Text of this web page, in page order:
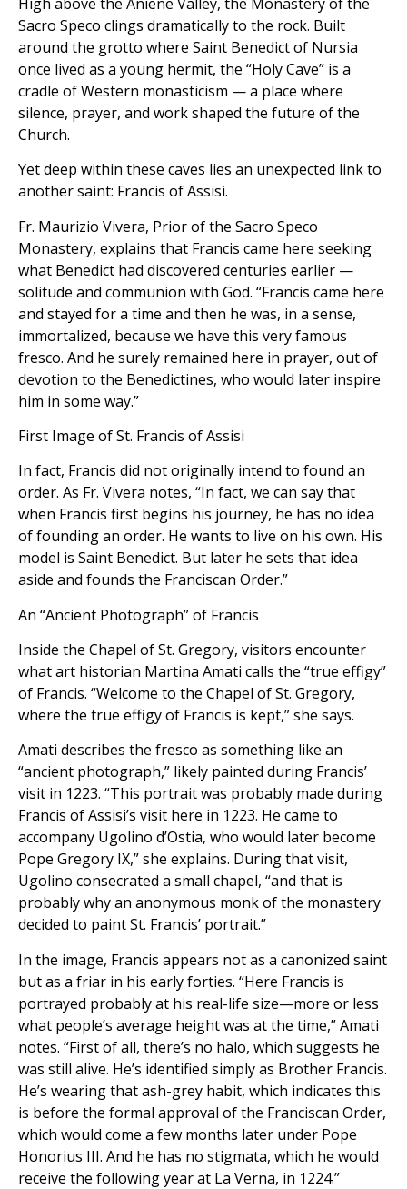
Sacro Speco clings dramatically to the rock. Built
around the grotto where Saint Benedict of Nursia
once lived as a young hermit, the “Holy Cave” is a
cradle of Western monasticism — a place where
silence, prayer, and work shaped the future of the
Church.
Yet deep within these caves lies an unexpected link to
another saint: Francis of Assisi.
Fr. Maurizio Vivera, Prior of the Sacro Speco
Monastery, explains that Francis came here seeking
what Benedict had discovered centuries earlier —
solitude and communion with God. “Francis came here
and stayed for a time and then he was, in a sense,
immortalized, because we have this very famous
fresco. And he surely remained here in prayer, out of
devotion to the Benedictines, who would later inspire
him in some way.”
First Image of St. Francis of Assisi
In fact, Francis did not originally intend to found an
order. As Fr. Vivera notes, “In fact, we can say that
when Francis first begins his journey, he has no idea
of founding an order. He wants to live on his own. His
model is Saint Benedict. But later he sets that idea
aside and founds the Franciscan Order.”
An “Ancient Photograph” of Francis
Inside the Chapel of St. Gregory, visitors encounter
what art historian Martina Amati calls the “true effigy”
of Francis. “Welcome to the Chapel of St. Gregory,
where the true effigy of Francis is kept,” she says.
Amati describes the fresco as something like an
“ancient photograph,” likely painted during Francis’
visit in 1223. “This portrait was probably made during
Francis of Assisi’s visit here in 1223. He came to
accompany Ugolino d’Ostia, who would later become
Pope Gregory IX,” she explains. During that visit,
Ugolino consecrated a small chapel, “and that is
probably why an anonymous monk of the monastery
decided to paint St. Francis’ portrait.”
In the image, Francis appears not as a canonized saint
but as a friar in his early forties. “Here Francis is
portrayed probably at his real-life size—more or less
what people’s average height was at the time,” Amati
notes. “First of all, there’s no halo, which suggests he
was still alive. He’s identified simply as Brother Francis.
He’s wearing that ash-grey habit, which indicates this
is before the formal approval of the Franciscan Order,
which would come a few months later under Pope
Honorius III. And he has no stigmata, which he would
receive the following year at La Verna, in 1224.”